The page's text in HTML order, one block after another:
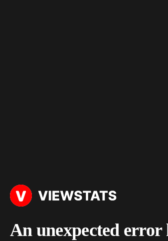
An unexpected error